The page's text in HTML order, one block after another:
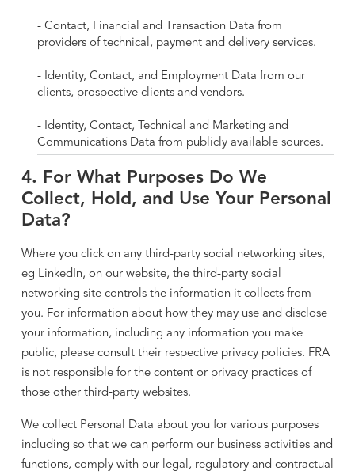
- Contact, Financial and Transaction Data from
providers of technical, payment and delivery services.
- Identity, Contact, and Employment Data from our
clients, prospective clients and vendors.
- Identity, Contact, Technical and Marketing and
Communications Data from publicly available sources.
4. For What Purposes Do We
Collect, Hold, and Use Your Personal
Data?
Where you click on any third-party social networking sites,
eg LinkedIn, on our website, the third-party social
networking site controls the information it collects from
you. For information about how they may use and disclose
your information, including any information you make
public, please consult their respective privacy policies. FRA
is not responsible for the content or privacy practices of
those other third-party websites.
We collect Personal Data about you for various purposes
including so that we can perform our business activities and
functions, comply with our legal, regulatory and contractual